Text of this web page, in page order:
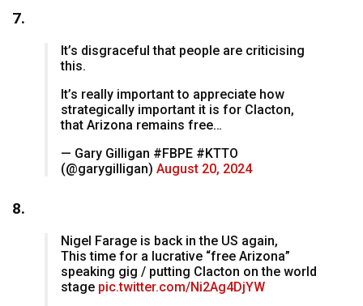
7.
It’s disgraceful that people are criticising
this.
It’s really important to appreciate how
strategically important it is for Clacton,
that Arizona remains free…
— Gary Gilligan #FBPE #KTTO
(@garygilligan) August 20, 2024
8.
Nigel Farage is back in the US again,
This time for a lucrative “free Arizona”
speaking gig / putting Clacton on the world
stage pic.twitter.com/Ni2Ag4DjYW